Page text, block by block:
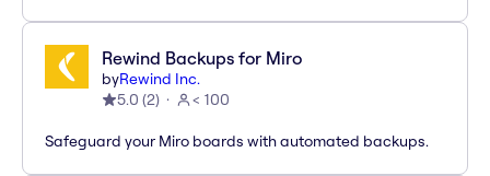
Rewind Backups for Miro
byRewind Inc.
5.0 (2) < 100
Safeguard your Miro boards with automated backups.